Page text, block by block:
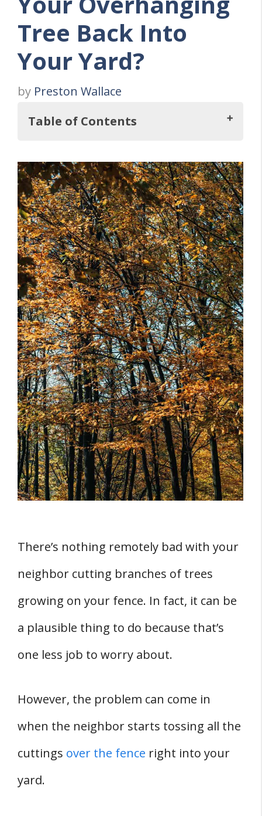
Tree Back Into
Your Yard?
by Preston Wallace
Table of Contents
But, Can Your Neighbor Really Throw
Fallen Tree Branches From Your
Overhanging Tree Back Into Your Yard?
Do You Own The Tree That’s Littering
His Yard With Branches?
Does Your Neighbor Have A Nuisance
Claim, If Your Tree Branches End Up In His
Yard?
Laws Do Vary Across States, So Do
Neighbors
Ask HOA Or Talk Over The Issue
Cut Your Trees And Take Care Of
Them
Summary
There’s nothing remotely bad with your
neighbor cutting branches of trees
growing on your fence. In fact, it can be
a plausible thing to do because that’s
one less job to worry about.
However, the problem can come in
when the neighbor starts tossing all the
cuttings over the fence right into your
yard.